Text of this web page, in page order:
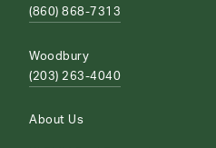
(860) 868-7313
Woodbury
(203) 263-4040
About Us